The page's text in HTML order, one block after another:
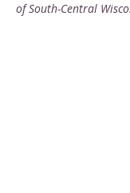
of South-Central